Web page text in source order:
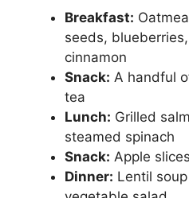
Breakfast:
seeds,
cinnamon
Snack: A handful
tea
Lunch: Grilled
steamed spinach
Snack: Apple
Dinner: Lentil